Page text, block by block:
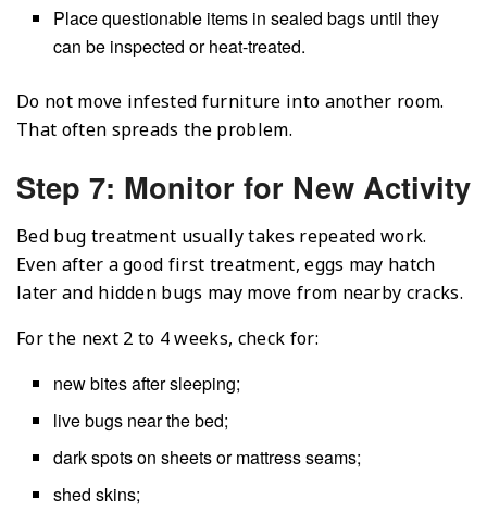
Place questionable items in sealed bags until they
can be inspected or heat-treated.
Do not move infested furniture into another room.
That often spreads the problem.
Step 7: Monitor for New Activity
Bed bug treatment usually takes repeated work.
Even after a good first treatment, eggs may hatch
later and hidden bugs may move from nearby cracks.
For the next 2 to 4 weeks, check for:
new bites after sleeping;
live bugs near the bed;
dark spots on sheets or mattress seams;
shed skins;